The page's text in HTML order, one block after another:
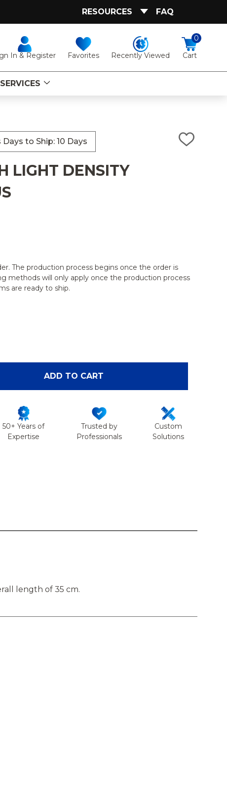
RESOURCES FAQ
In & Register Favorites Recently Viewed Cart
0
SERVICES
to Ship: 10 Days
ADD
LIGHT DENSITY
The production process begins once the order is
methods will only apply once the production process
are ready to ship.
OF FEMUR WITH LIGHT DENSITY CANCELLOUS
OF FEMUR WITH LIGHT DENSITY
ADD TO CART
50+ Years of
Expertise
Trusted by
Professionals
Custom
Solutions
length of 35 cm.